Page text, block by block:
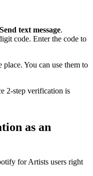
Send text message.
code. Enter the code to
place. You can use them to
2-step verification is
as an
for Artists users right